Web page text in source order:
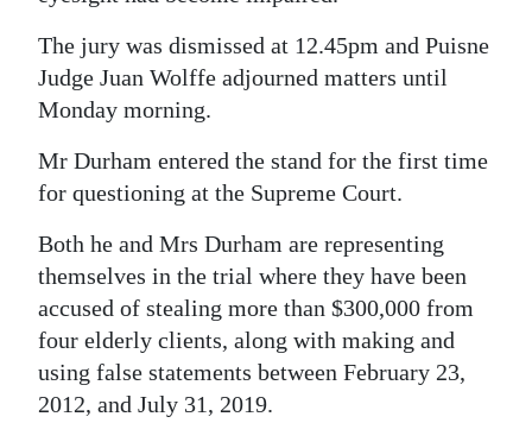
Obituaries
Weather
Digital
edition
RGMags
Drive
For
Change
The jury was dismissed at 12.45pm and Puisne
Judge Juan Wolffe adjourned matters until
Monday morning.
Mr Durham entered the stand for the first time
for questioning at the Supreme Court.
Both he and Mrs Durham are representing
themselves in the trial where they have been
accused of stealing more than $300,000 from
four elderly clients, along with making and
using false statements between February 23,
2012, and July 31, 2019.